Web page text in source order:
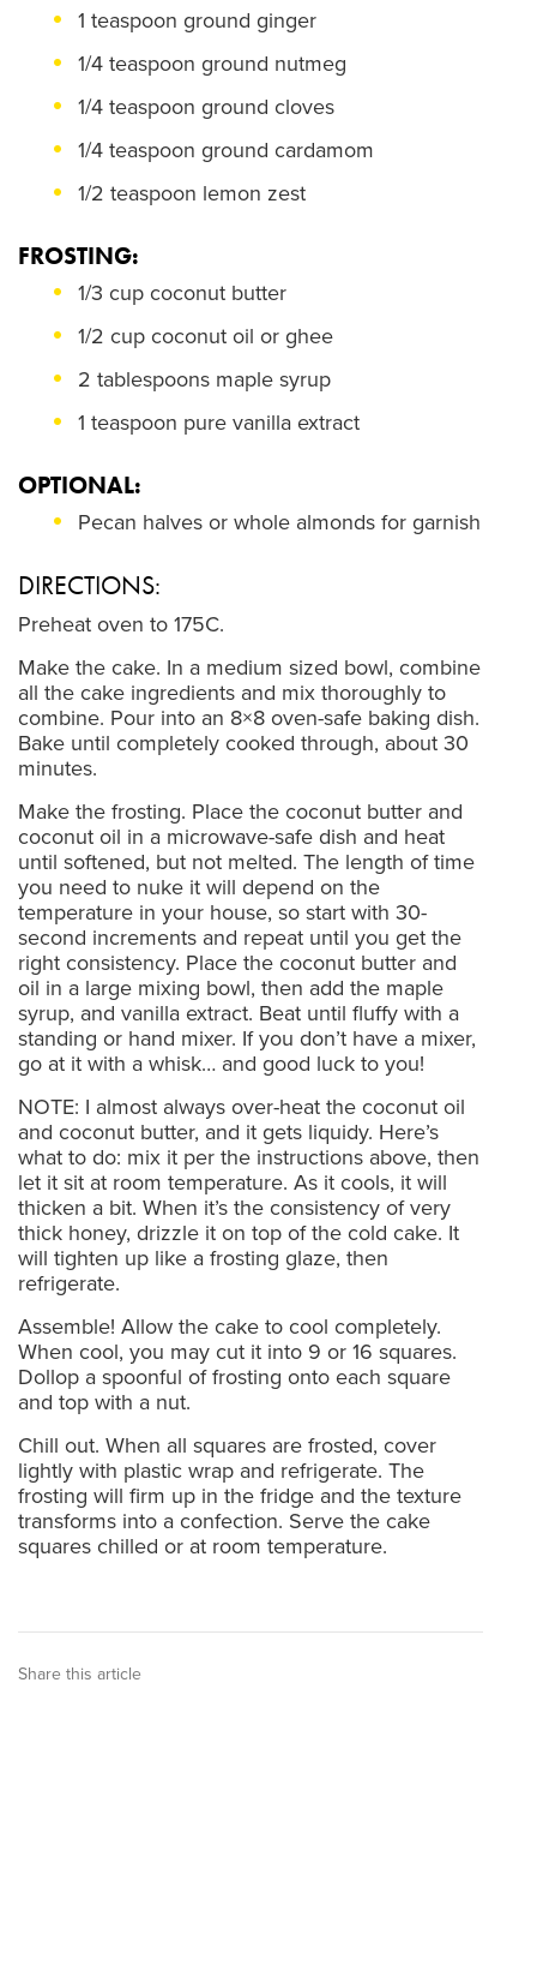
1 teaspoon ground ginger
1/4 teaspoon ground nutmeg
1/4 teaspoon ground cloves
1/4 teaspoon ground cardamom
1/2 teaspoon lemon zest
FROSTING:
1/3 cup coconut butter
1/2 cup coconut oil or ghee
2 tablespoons maple syrup
1 teaspoon pure vanilla extract
OPTIONAL:
Pecan halves or whole almonds for garnish
DIRECTIONS:
Preheat oven to 175C.
Make the cake. In a medium sized bowl, combine
all the cake ingredients and mix thoroughly to
combine. Pour into an 8×8 oven-safe baking dish.
Bake until completely cooked through, about 30
minutes.
Make the frosting. Place the coconut butter and
coconut oil in a microwave-safe dish and heat
until softened, but not melted. The length of time
you need to nuke it will depend on the
temperature in your house, so start with 30-
second increments and repeat until you get the
right consistency. Place the coconut butter and
oil in a large mixing bowl, then add the maple
syrup, and vanilla extract. Beat until fluffy with a
standing or hand mixer. If you don’t have a mixer,
go at it with a whisk… and good luck to you!
NOTE: I almost always over-heat the coconut oil
and coconut butter, and it gets liquidy. Here’s
what to do: mix it per the instructions above, then
let it sit at room temperature. As it cools, it will
thicken a bit. When it’s the consistency of very
thick honey, drizzle it on top of the cold cake. It
will tighten up like a frosting glaze, then
refrigerate.
Assemble! Allow the cake to cool completely.
When cool, you may cut it into 9 or 16 squares.
Dollop a spoonful of frosting onto each square
and top with a nut.
Chill out. When all squares are frosted, cover
lightly with plastic wrap and refrigerate. The
frosting will firm up in the fridge and the texture
transforms into a confection. Serve the cake
squares chilled or at room temperature.
Share this article